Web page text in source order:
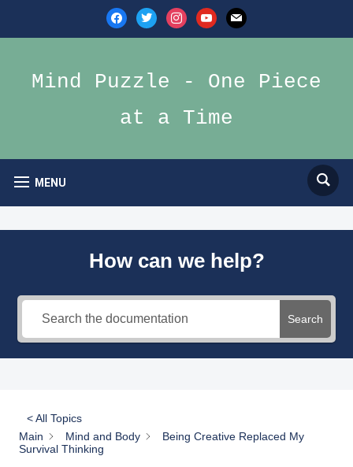
facebook
twitter instagramyoutubemail
Mind Puzzle - One Piece
at a Time
MENU
How can we help?
Search
< All Topics
Main
Mind and Body
Being Creative Replaced My
Survival Thinking